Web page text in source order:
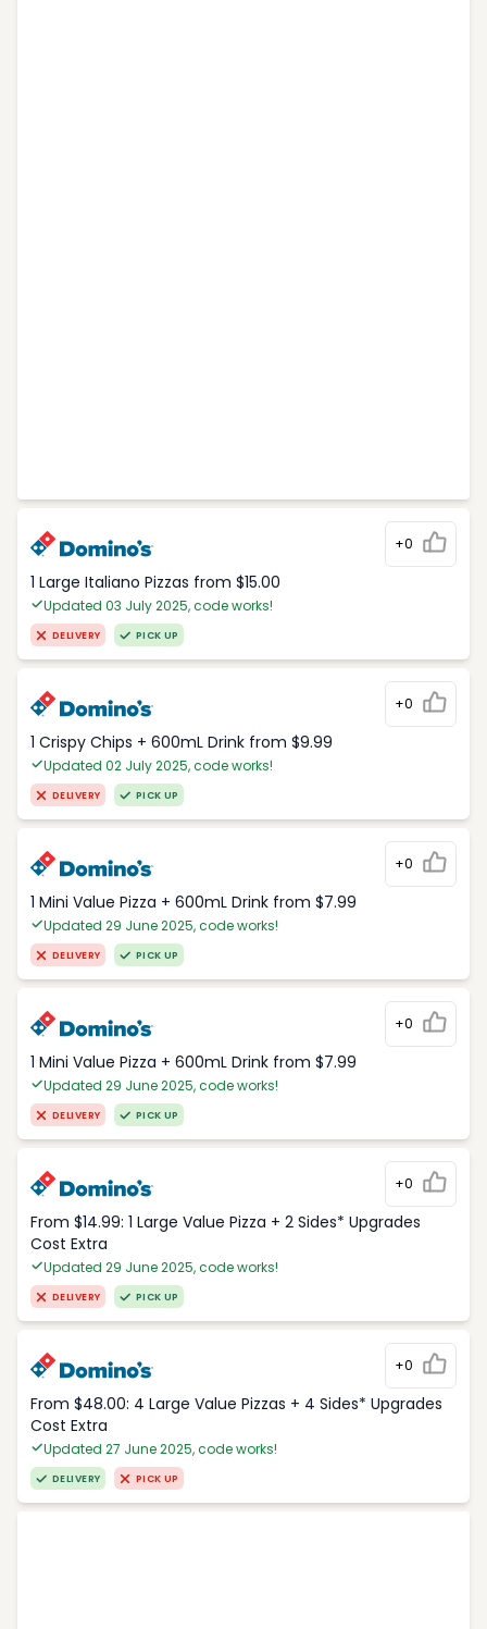
+0
1 Large Italiano Pizzas from $15.00
Updated 03 July 2025, code works!
DELIVERY PICK UP
+0
1 Crispy Chips + 600mL Drink from $9.99
Updated 02 July 2025, code works!
DELIVERY PICK UP
+0
1 Mini Value Pizza + 600mL Drink from $7.99
Updated 29 June 2025, code works!
DELIVERY PICK UP
+0
1 Mini Value Pizza + 600mL Drink from $7.99
Updated 29 June 2025, code works!
DELIVERY PICK UP
+0
From $14.99: 1 Large Value Pizza + 2 Sides* Upgrades
Cost Extra
Updated 29 June 2025, code works!
DELIVERY PICK UP
+0
From $48.00: 4 Large Value Pizzas + 4 Sides* Upgrades
Cost Extra
Updated 27 June 2025, code works!
DELIVERY PICK UP